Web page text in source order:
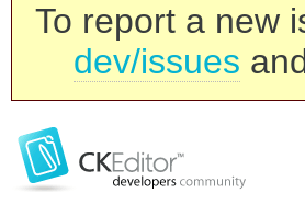
To report a new
dev/issues